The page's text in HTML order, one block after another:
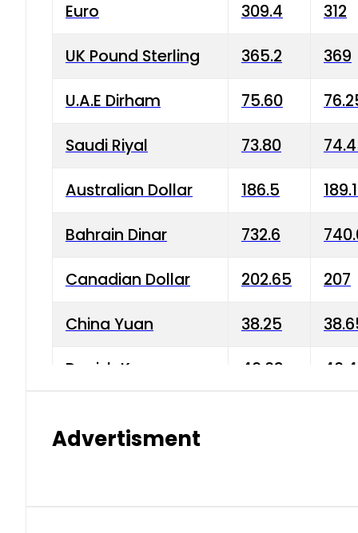
Euro 309.4 312
UK Pound Sterling 365.2 369
U.A.E Dirham 75.60
Saudi Riyal 73.80
Australian Dollar 186.5
Bahrain Dinar 732.6
Canadian Dollar 202.65 207
China Yuan 38.25
Danish Krone 40.03
Advertisment